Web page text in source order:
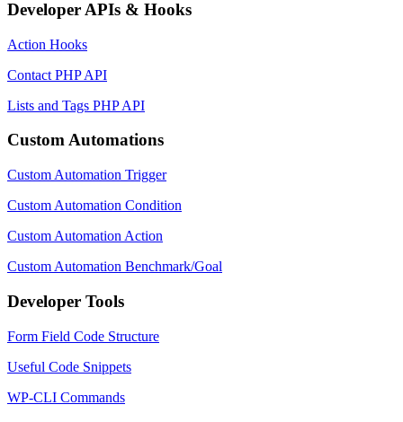
Developer APIs & Hooks
Action Hooks
Contact PHP API
Lists and Tags PHP API
Custom Automations
Custom Automation Trigger
Custom Automation Condition
Custom Automation Action
Custom Automation Benchmark/Goal
Developer Tools
Form Field Code Structure
Useful Code Snippets
WP-CLI Commands